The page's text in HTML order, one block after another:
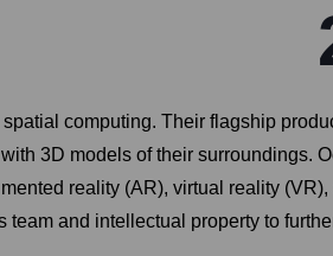
computing. Their flagship
3D models of their surroundings.
reality (AR), virtual reality (VR),
and intellectual property to